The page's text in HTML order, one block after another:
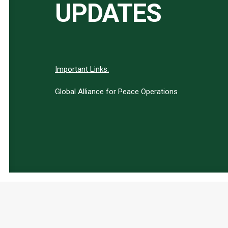
UPDATES
Important Links:
Global Alliance for Peace Operations